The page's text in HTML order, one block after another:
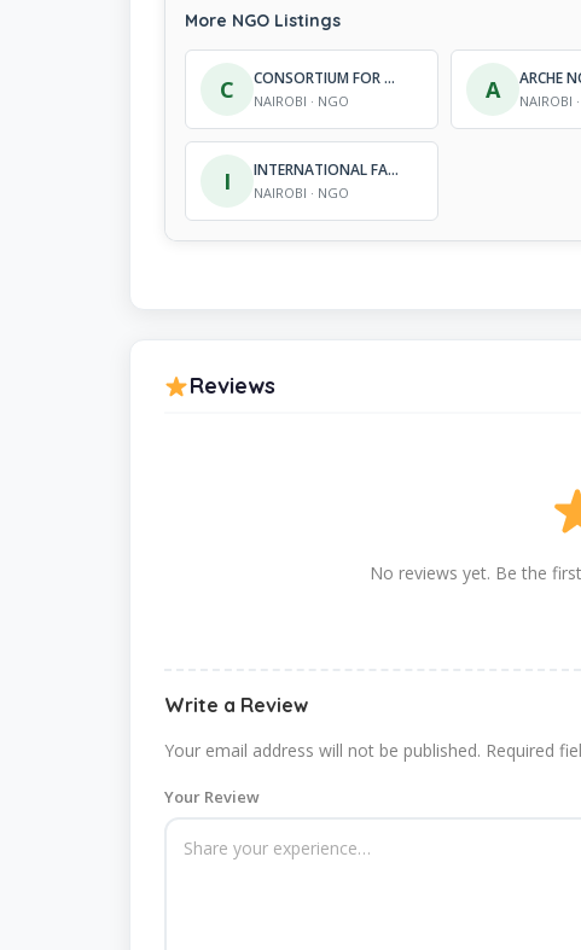
More NGO Listings
C CONSORTIUM FOR RESEARCH AND SUSTAINABLE DEVELOPMENT INITIATIVES
NAIROBI · NGO A NAIROBI
I INTERNATIONAL FAITH REHABILITATION DEVELOP-MENT PROGRAMME
NAIROBI · NGO
Reviews
No reviews yet. Be the
Write a Review
Your email address will not be published. Required
Your Review